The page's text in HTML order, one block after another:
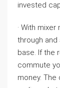
invested
· With
through
base. If the
commute
money.